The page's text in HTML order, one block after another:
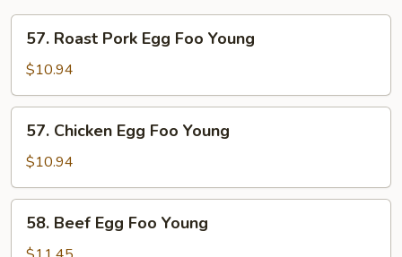
57.
Roast
Pork
Egg
Foo
Young
57. Roast Pork Egg Foo Young
$10.94
57.
Chicken
Egg
Foo
Young
57. Chicken Egg Foo Young
$10.94
58.
Beef
Egg
58. Beef Egg Foo Young